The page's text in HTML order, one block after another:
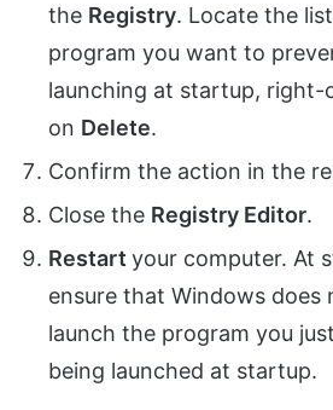
the Registry. Locate the
program you want to
launching at startup, right-
on Delete.
Confirm the action in the
Close the Registry Editor.
Restart your computer. At
ensure that Windows does
launch the program you just
being launched at startup.